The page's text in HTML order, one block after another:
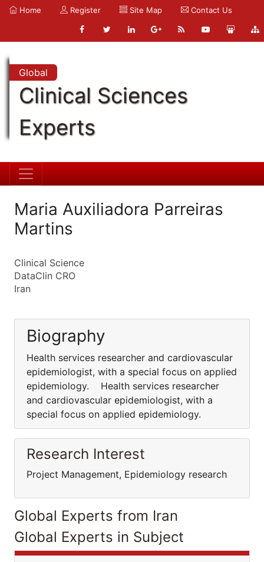
Home Register Site Map Contact Us
Global
Clinical Sciences
Experts
Maria Auxiliadora Parreiras
Martins
Clinical Science
DataClin CRO
Iran
Biography
Health services researcher and cardiovascular
epidemiologist, with a special focus on applied
epidemiology. Health services researcher
and cardiovascular epidemiologist, with a
special focus on applied epidemiology.
Research Interest
Project Management, Epidemiology research
Global Experts from Iran
Global Experts in Subject